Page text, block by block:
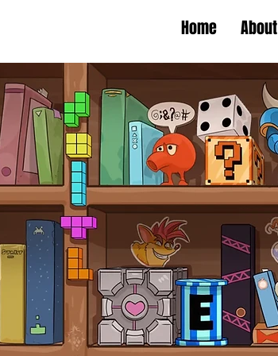
Home About